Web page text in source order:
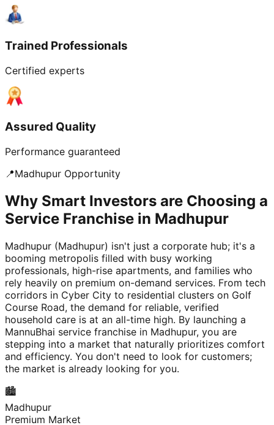
Trained Professionals
Certified experts
Assured Quality
Performance guaranteed
📍Madhupur Opportunity
Why Smart Investors are Choosing a
Service Franchise in Madhupur
Madhupur (Madhupur) isn't just a corporate hub; it's a
booming metropolis filled with busy working
professionals, high-rise apartments, and families who
rely heavily on premium on-demand services. From tech
corridors in Cyber City to residential clusters on Golf
Course Road, the demand for reliable, verified
household care is at an all-time high. By launching a
MannuBhai service franchise in Madhupur, you are
stepping into a market that naturally prioritizes comfort
and efficiency. You don't need to look for customers;
the market is already looking for you.
🏙️
Madhupur
Premium Market